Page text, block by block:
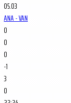
05.03
ANA - VAN
0
0
0
-1
3
0